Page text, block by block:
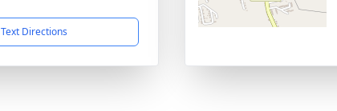
Text Directions